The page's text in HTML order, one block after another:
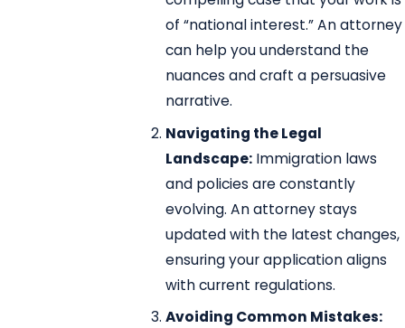
of “national interest.” An attorney
can help you understand the
nuances and craft a persuasive
narrative.
Navigating the Legal
Landscape: Immigration laws
and policies are constantly
evolving. An attorney stays
updated with the latest changes,
ensuring your application aligns
with current regulations.
Avoiding Common Mistakes: